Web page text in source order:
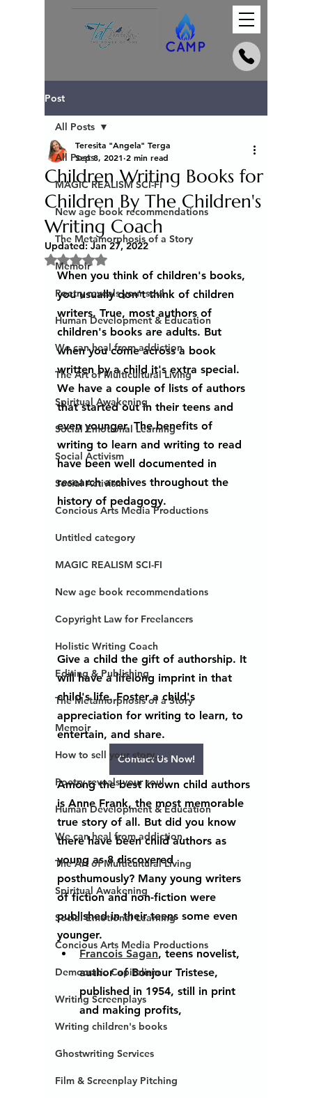
Post
All Posts
MAGIC REALISM SCI-FI
New age book recommendations
The Metamorphosis of a Story
Memoir
Poetry reveals your soul
Human Development & Education
We can heal from addiction
The Art of Multicultural Living
Spiritual Awakening
Social Emotional Learning
Social Activism
Social Activism
Concious Arts Media Productions
Untitled category
MAGIC REALISM SCI-FI
New age book recommendations
Copyright Law for Freelancers
Holistic Writing Coach
Editing & Publishing
The Metamorphosis of a Story
Memoir
How to sell your story...
Poetry reveals your soul
Human Development & Education
We can heal from addiction
The Art of Multicultural Living
Spiritual Awakening
Social Emotional Learning
Concious Arts Media Productions
Democratic Capitalism
Writing Screenplays
Writing children's books
Ghostwriting Services
Film & Screenplay Pitching
All Posts
Children Writing Books for
Children By The Children's
Writing Coach
Teresita "Angela" Terga
Sep 8, 2021 2 min read
Updated:Jan 27, 2022
Rated NaN out of 5 stars.
When you think of children's books,
you usually don't think of children
writers. True, most authors of
children's books are adults. But
when you come across a book
written by a child it's extra special.
We have a couple of lists of authors
that started out in their teens and
even younger. The benefits of
writing to learn and writing to read
have been well documented in
research archives throughout the
history of pedagogy.
Give a child the gift of authorship. It
will have a lifelong imprint in that
child's life. Foster a child's
appreciation for writing to learn, to
entertain, and share.
Contact Us Now!
Among the best known child authors
is Anne Frank, the most memorable
true story of all. But did you know
there have been child authors as
young as 8 discovered
posthumously? Many young writers
of fiction and non-fiction were
published in their teens some even
younger.
Francois Sagan, teens novelist,
author of Bonjour Tristese,
published in 1954, still in print
and making profits,